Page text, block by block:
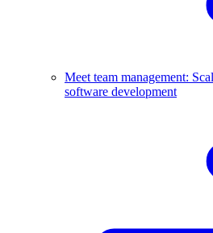
Meet team management:
software development